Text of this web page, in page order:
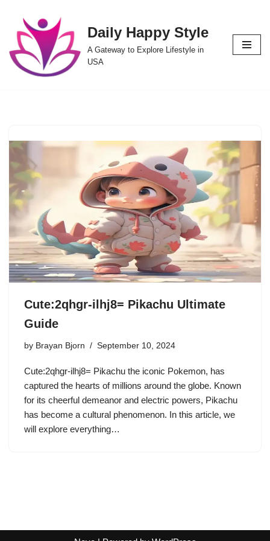
Skip
content
Daily Happy Style
A Gateway to Explore Lifestyle in
USA
Cute:2qhgr-ilhj8= Pikachu Ultimate
Guide
by Brayan Bjorn September 10, 2024
Cute:2qhgr-ilhj8= Pikachu the iconic Pokemon, has
captured the hearts of millions around the globe. Known
for its cheerful demeanor and electric powers, Pikachu
has become a cultural phenomenon. In this article, we
will explore everything…